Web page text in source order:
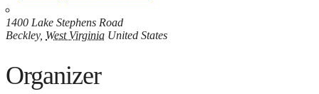
1400 Lake Stephens Road
Beckley, West Virginia United States
Organizer